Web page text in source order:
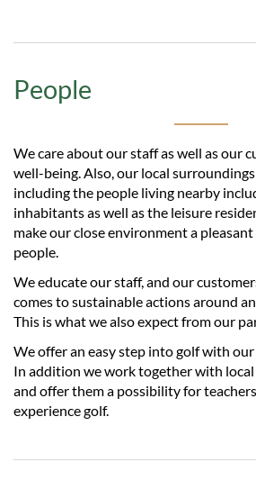
People
We care about our staff as well as our
well-being. Also, our local
including the people living nearby
inhabitants as well as the leisure
make our close environment a
people.
We educate our staff, and our
comes to sustainable actions around
This is what we also expect from our
We offer an easy step into golf with
In addition we work together with
and offer them a possibility for
experience golf.